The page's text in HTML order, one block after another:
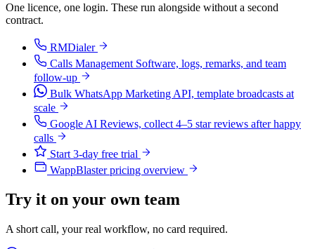
One licence, one login. These run alongside without a second
contract.
RMDialer
Calls Management Software, logs, remarks, and team
follow-up
Bulk WhatsApp Marketing API, template broadcasts at
scale
Google AI Reviews, collect 4–5 star reviews after happy
calls
Start 3-day free trial
WappBlaster pricing overview
Try it on your own team
A short call, your real workflow, no card required.